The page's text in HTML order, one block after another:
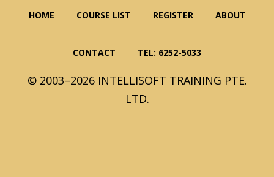
HOME COURSE LIST REGISTER ABOUT
CONTACT TEL: 6252-5033
© 2003–2026 INTELLISOFT TRAINING PTE.
LTD.